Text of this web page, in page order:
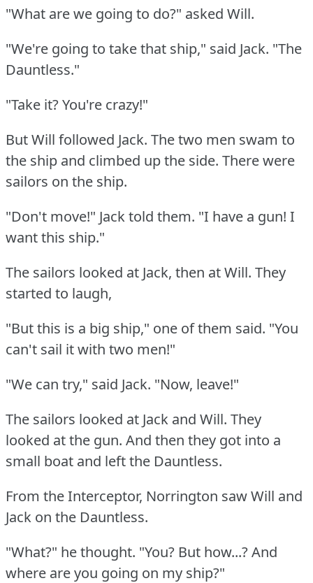
"What are we going to do?" asked Will.
"We're going to take that ship," said Jack. "The
Dauntless."
"Take it?You're crazy!"
But Will followed Jack. The two men swam to
the ship and climbed up the side. There were
sailors on the ship.
"Don't move!" Jack told them. "I have a gun! I
want this ship."
The sailors looked at Jack, then at Will. They
started to laugh,
"But this is a big ship," one of them said. "You
can't sail it with two men!"
"We can try," said Jack. "Now, leave!"
The sailors looked at Jack and Will. They
looked at the gun. And then they got into a
small boat and left the Dauntless.
From the Interceptor, Norrington saw Will and
Jack on the Dauntless.
"What?" he thought. "You? But how...?And
where are you going on my ship?"